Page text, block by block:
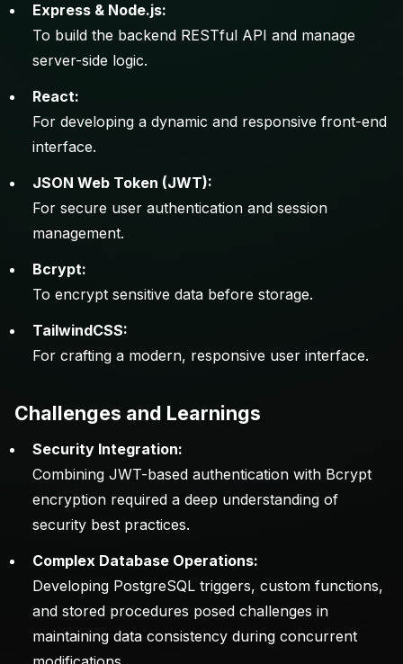
Express & Node.js:
To build the backend RESTful API and manage
server-side logic.
React:
For developing a dynamic and responsive front-end
interface.
JSON Web Token (JWT):
For secure user authentication and session
management.
Bcrypt:
To encrypt sensitive data before storage.
TailwindCSS:
For crafting a modern, responsive user interface.
Challenges and Learnings
Security Integration:
Combining JWT-based authentication with Bcrypt
encryption required a deep understanding of
security best practices.
Complex Database Operations:
Developing PostgreSQL triggers, custom functions,
and stored procedures posed challenges in
maintaining data consistency during concurrent